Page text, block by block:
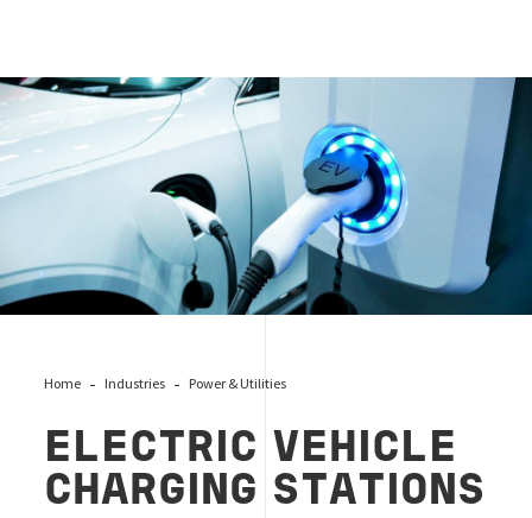
Cover P&U EVCS
Home Industries Power & Utilities
ELECTRIC VEHICLE
CHARGING STATIONS